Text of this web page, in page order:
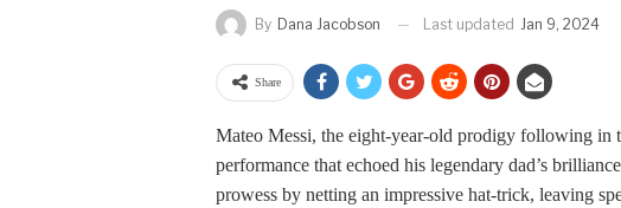
By Dana Jacobson Last updated Jan 9, 2024
Share
Mateo Messi, the eight-year-old prodigy following in
performance that echoed his legendary dad’s
prowess by netting an impressive hat-trick, leaving